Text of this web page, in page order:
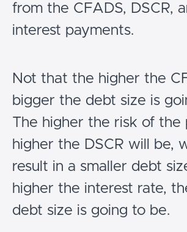
from the CFADS, DSCR,
interest payments.
Not that the higher the
bigger the debt size is
The higher the risk of the
higher the DSCR will be,
result in a smaller debt
higher the interest rate,
debt size is going to be.